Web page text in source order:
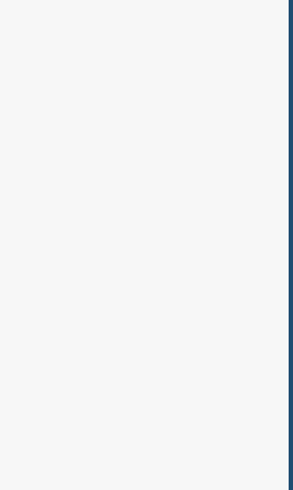
Sudan faces world’s largest
Sudan crisis: ICC warns of
Sudan's RSF agrees to U.S.
Over 62,000 flee Sudan’s Al-
The airport was shut after runways
because the area became an
In October 2025, Sudan’s Civil
was later targeted several times
launched by the RSF towards the
Khartoum International Airport,
severely disrupting air travel